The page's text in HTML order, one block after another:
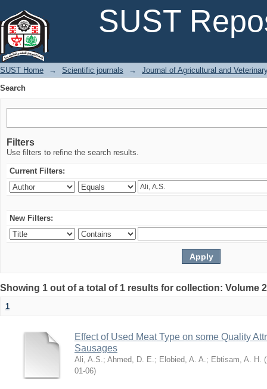
SUST
SUST Home → Scientific journals →
Journal of Agricultural and
Search
Filters
Use filters to refine the search results.
Current Filters:
New Filters:
Showing 1 out of a total of 1 results for collection: Volume
1
Effect of Used Meat Type on some Quality
Sausages
Ali, A.S.; Ahmed, D. E.; Elobied, A. A.; Ebtisam, A. H. (
06-01)